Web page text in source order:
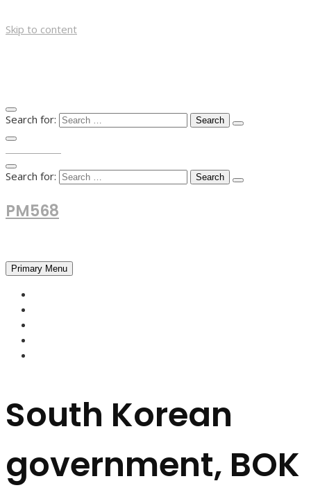
Skip to content
Search for:
Search for:
PM568
Primary Menu
South Korean
government, BOK